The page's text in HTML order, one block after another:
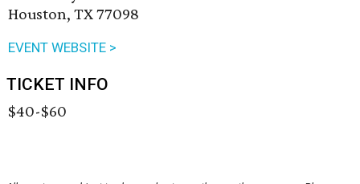
Houston, TX 77098
EVENT WEBSITE >
TICKET INFO
$40-$60